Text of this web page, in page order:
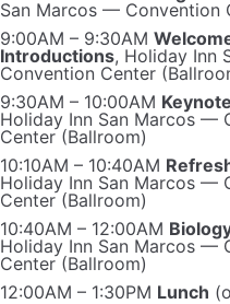
San Marcos — Convention
9:00AM – 9:30AM
Introductions, Holiday Inn
Convention Center
9:30AM – 10:00AM
Holiday Inn San Marcos —
Center (Ballroom)
10:10AM – 10:40AM
Holiday Inn San Marcos —
Center (Ballroom)
10:40AM – 12:00AM
Holiday Inn San Marcos —
Center (Ballroom)
12:00AM – 1:30PM Lunch